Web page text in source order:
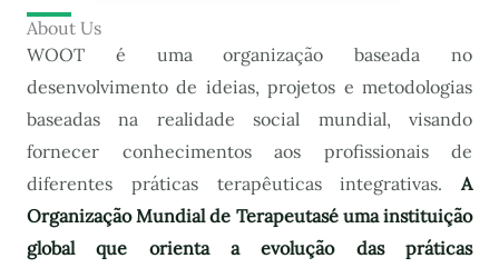
About Us
WOOT é uma organização baseada no
desenvolvimento de ideias, projetos e metodologias
baseadas na realidade social mundial, visando
fornecer conhecimentos aos profissionais de
diferentes práticas terapêuticas integrativas. A
Organização Mundial de Terapeutasé uma instituição
global que orienta a evolução das práticas